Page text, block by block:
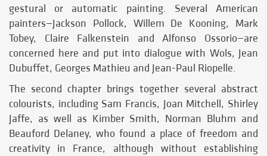
gestural or automatic painting. Several American
painters—Jackson Pollock, Willem De Kooning, Mark
Tobey, Claire Falkenstein and Alfonso Ossorio—are
concerned here and put into dialogue with Wols, Jean
Dubuffet, Georges Mathieu and Jean-Paul Riopelle.
The second chapter brings together several abstract
colourists, including Sam Francis, Joan Mitchell, Shirley
Jaffe, as well as Kimber Smith, Norman Bluhm and
Beauford Delaney, who found a place of freedom and
creativity in France, although without establishing